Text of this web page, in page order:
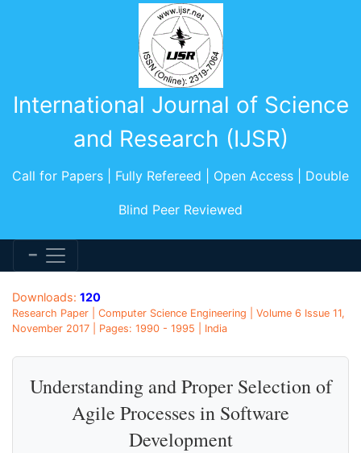
International Journal of Science
and Research (IJSR)
Call for Papers | Fully Refereed | Open Access | Double
Blind Peer Reviewed
Downloads: 120
Research Paper | Computer Science Engineering | Volume 6 Issue 11,
November 2017 | Pages: 1990 - 1995 | India
Understanding and Proper Selection of
Agile Processes in Software
Development